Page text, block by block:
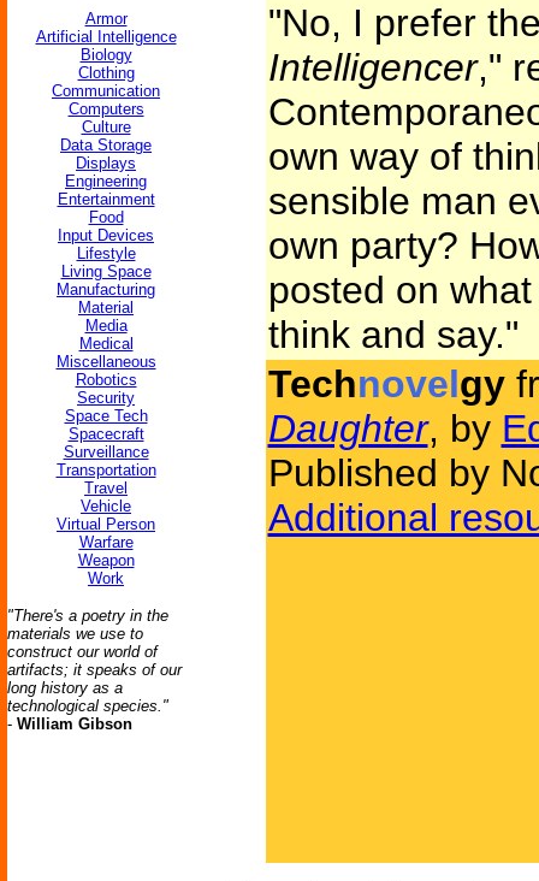
Armor
Artificial Intelligence
Biology
Clothing
Communication
Computers
Culture
Data Storage
Displays
Engineering
Entertainment
Food
Input Devices
Lifestyle
Living Space
Manufacturing
Material
Media
Medical
Miscellaneous
Robotics
Security
Space Tech
Spacecraft
Surveillance
Transportation
Travel
Vehicle
Virtual Person
Warfare
Weapon
Work
"There's a poetry in the
materials we use to
construct our world of
artifacts; it speaks of our
long history as a
technological species."
- William Gibson
"No, I prefer
Intelligencer,"
own way of
sensible man
own party?
posted on
think and say."
Technovelgy
Daughter, by
Published by
Additional